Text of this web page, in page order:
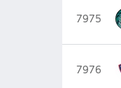
7975
7976